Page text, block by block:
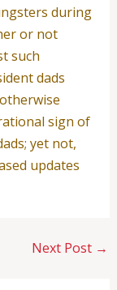
during
or not
such
dads
sign of
yet not,
updates
Next Post →